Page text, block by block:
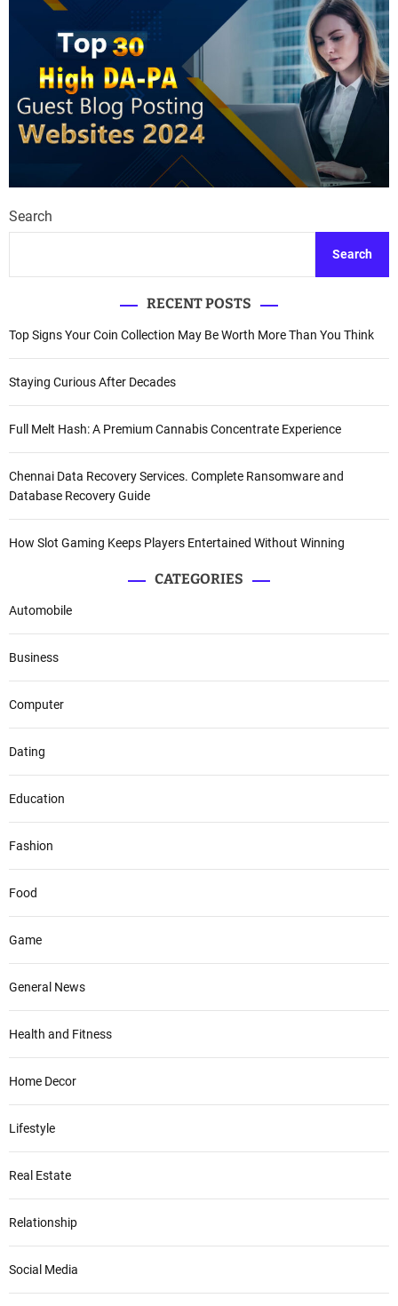
Search
Search
RECENT POSTS
Top Signs Your Coin Collection May Be Worth More Than You Think
Staying Curious After Decades
Full Melt Hash: A Premium Cannabis Concentrate Experience
Chennai Data Recovery Services. Complete Ransomware and
Database Recovery Guide
How Slot Gaming Keeps Players Entertained Without Winning
CATEGORIES
Automobile
Business
Computer
Dating
Education
Fashion
Food
Game
General News
Health and Fitness
Home Decor
Lifestyle
Real Estate
Relationship
Social Media